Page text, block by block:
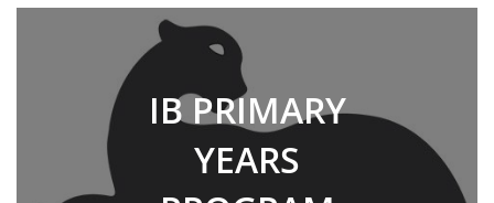
IB PRIMARY
YEARS